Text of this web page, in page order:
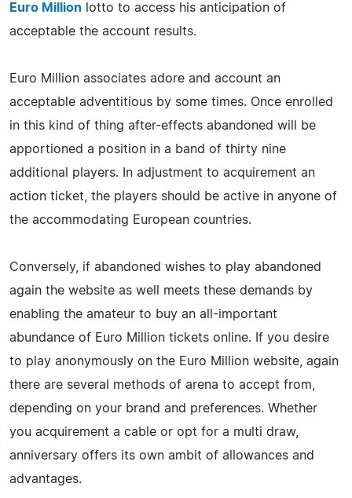
Euro Million lotto to access his anticipation of
acceptable the account results.
Euro Million associates adore and account an
acceptable adventitious by some times. Once enrolled
in this kind of thing after-effects abandoned will be
apportioned a position in a band of thirty nine
additional players. In adjustment to acquirement an
action ticket, the players should be active in anyone of
the accommodating European countries.
Conversely, if abandoned wishes to play abandoned
again the website as well meets these demands by
enabling the amateur to buy an all-important
abundance of Euro Million tickets online. If you desire
to play anonymously on the Euro Million website, again
there are several methods of arena to accept from,
depending on your brand and preferences. Whether
you acquirement a cable or opt for a multi draw,
anniversary offers its own ambit of allowances and
advantages.